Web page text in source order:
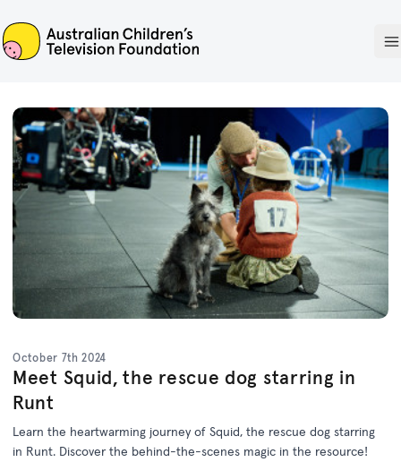
ACTF
October 7th 2024
Meet Squid, the rescue dog starring in
Runt
Learn the heartwarming journey of Squid, the rescue dog starring
in Runt. Discover the behind-the-scenes magic in the resource!